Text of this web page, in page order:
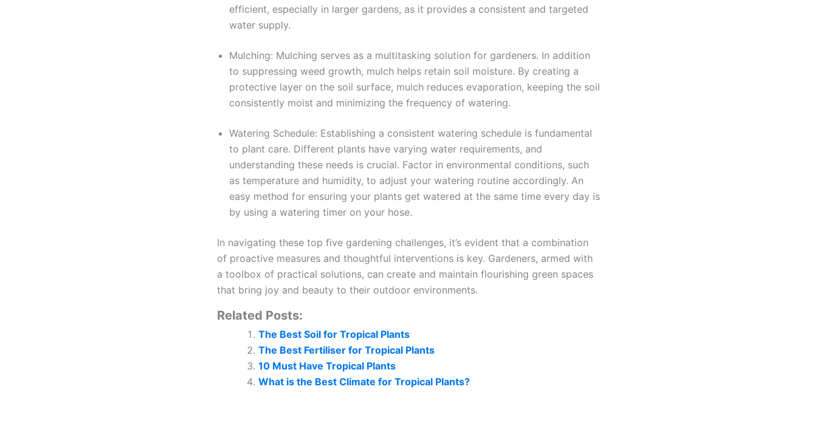
efficient, especially in larger gardens, as it provides a consistent and targeted
water supply.
Mulching: Mulching serves as a multitasking solution for gardeners. In addition
to suppressing weed growth, mulch helps retain soil moisture. By creating a
protective layer on the soil surface, mulch reduces evaporation, keeping the soil
consistently moist and minimizing the frequency of watering.
Watering Schedule: Establishing a consistent watering schedule is fundamental
to plant care. Different plants have varying water requirements, and
understanding these needs is crucial. Factor in environmental conditions, such
as temperature and humidity, to adjust your watering routine accordingly. An
easy method for ensuring your plants get watered at the same time every day is
by using a watering timer on your hose.
In navigating these top five gardening challenges, it’s evident that a combination
of proactive measures and thoughtful interventions is key. Gardeners, armed with
a toolbox of practical solutions, can create and maintain flourishing green spaces
that bring joy and beauty to their outdoor environments.
Related Posts:
The Best Soil for Tropical Plants
The Best Fertiliser for Tropical Plants
10 Must Have Tropical Plants
What is the Best Climate for Tropical Plants?